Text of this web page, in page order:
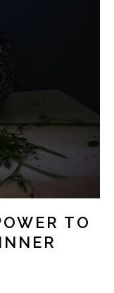
TO